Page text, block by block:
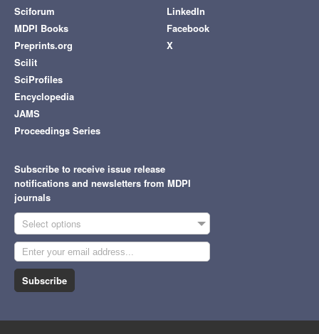
Sciforum
MDPI Books
Preprints.org
Scilit
SciProfiles
Encyclopedia
JAMS
Proceedings Series
LinkedIn
Facebook
X
Subscribe to receive issue release
notifications and newsletters from MDPI
journals
Select options
Subscribe